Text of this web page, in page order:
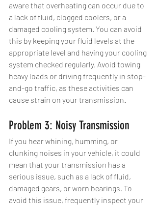
aware that overheating can occur due to
a lack of fluid, clogged coolers, or a
damaged cooling system. You can avoid
this by keeping your fluid levels at the
appropriate level and having your cooling
system checked regularly. Avoid towing
heavy loads or driving frequently in stop-
and-go traffic, as these activities can
cause strain on your transmission.
Problem 3: Noisy Transmission
If you hear whining, humming, or
clunking noises in your vehicle, it could
mean that your transmission has a
serious issue, such as a lack of fluid,
damaged gears, or worn bearings. To
avoid this issue, frequently inspect your